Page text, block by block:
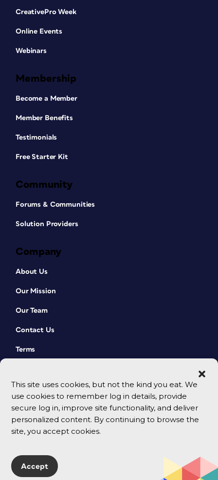
This site uses cookies, but not the kind you eat. We
use cookies to remember log in details, provide
secure log in, improve site functionality, and deliver
personalized content. By continuing to browse the
site, you accept cookies.
Accept
CreativePro Week
Online Events
Webinars
Membership
Become a Member
Member Benefits
Testimonials
Free Starter Kit
Community
Forums & Communities
Solution Providers
Company
About Us
Our Mission
Our Team
Contact Us
Terms